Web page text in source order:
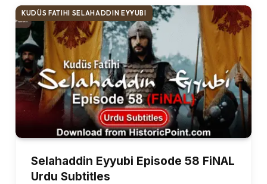
KUDÜS FATIHI SELAHADDIN EYYUBI
Selahaddin Eyyubi Episode 58 FiNAL
Urdu Subtitles